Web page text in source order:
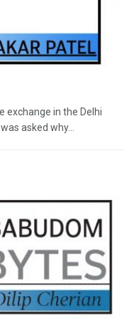
exchange in the Delhi
asked why...